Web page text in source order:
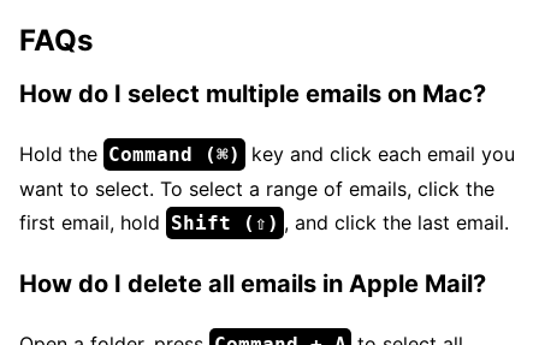
FAQs
How do I select multiple emails on Mac?
Hold the Command (⌘)
key and click each email you
want to select. To select a range of emails, click the
first email, hold Shift (⇧) , and click the last email.
How do I delete all emails in Apple Mail?